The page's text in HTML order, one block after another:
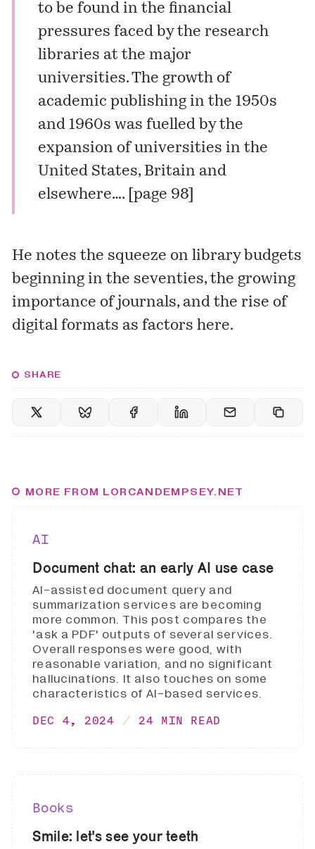
to be found in the financial
pressures faced by the research
libraries at the major
universities. The growth of
academic publishing in the 1950s
and 1960s was fuelled by the
expansion of universities in the
United States, Britain and
elsewhere…. [page 98]
He notes the squeeze on library budgets
beginning in the seventies, the growing
importance of journals, and the rise of
digital formats as factors here.
SHARE
MORE FROM LORCANDEMPSEY.NET
AI
Document chat: an early AI use case
AI-assisted document query and
summarization services are becoming
more common. This post compares the
'ask a PDF' outputs of several services.
Overall responses were good, with
reasonable variation, and no significant
hallucinations. It also touches on some
characteristics of AI-based services.
DEC 4, 2024 24 MIN READ
Books
Smile: let's see your teeth